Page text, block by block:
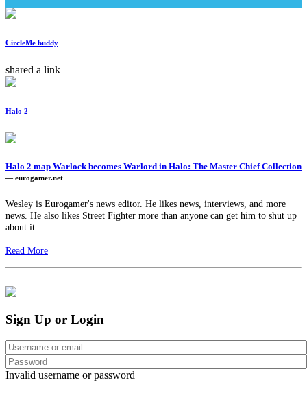
CircleMe buddy
shared a link
Halo 2
Halo 2 map Warlock becomes Warlord in Halo: The Master Chief Collection
— eurogamer.net
Wesley is Eurogamer's news editor. He likes news, interviews, and more
news. He also likes Street Fighter more than anyone can get him to shut up
about it.
Read More
Sign Up or Login
Invalid username or password